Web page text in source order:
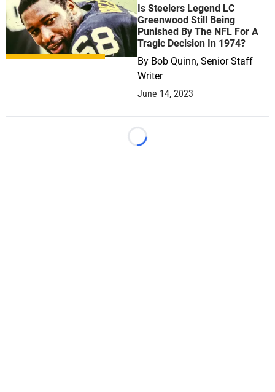
Is Steelers Legend LC
Greenwood Still Being
Punished By The NFL For A
Tragic Decision In 1974?
By Bob Quinn, Senior Staff
Writer
June 14, 2023
Loading...